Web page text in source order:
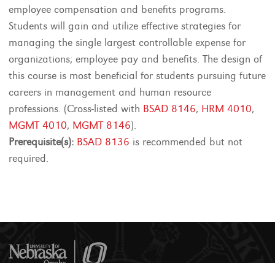
employee compensation and benefits programs.
Students will gain and utilize effective strategies for
managing the single largest controllable expense for
organizations; employee pay and benefits. The design of
this course is most beneficial for students pursuing future
careers in management and human resource
professions. (Cross-listed with BSAD 8146, HRM 4010,
MGMT 4010, MGMT 8146).
Prerequisite(s): BSAD 8136 is recommended but not
required.